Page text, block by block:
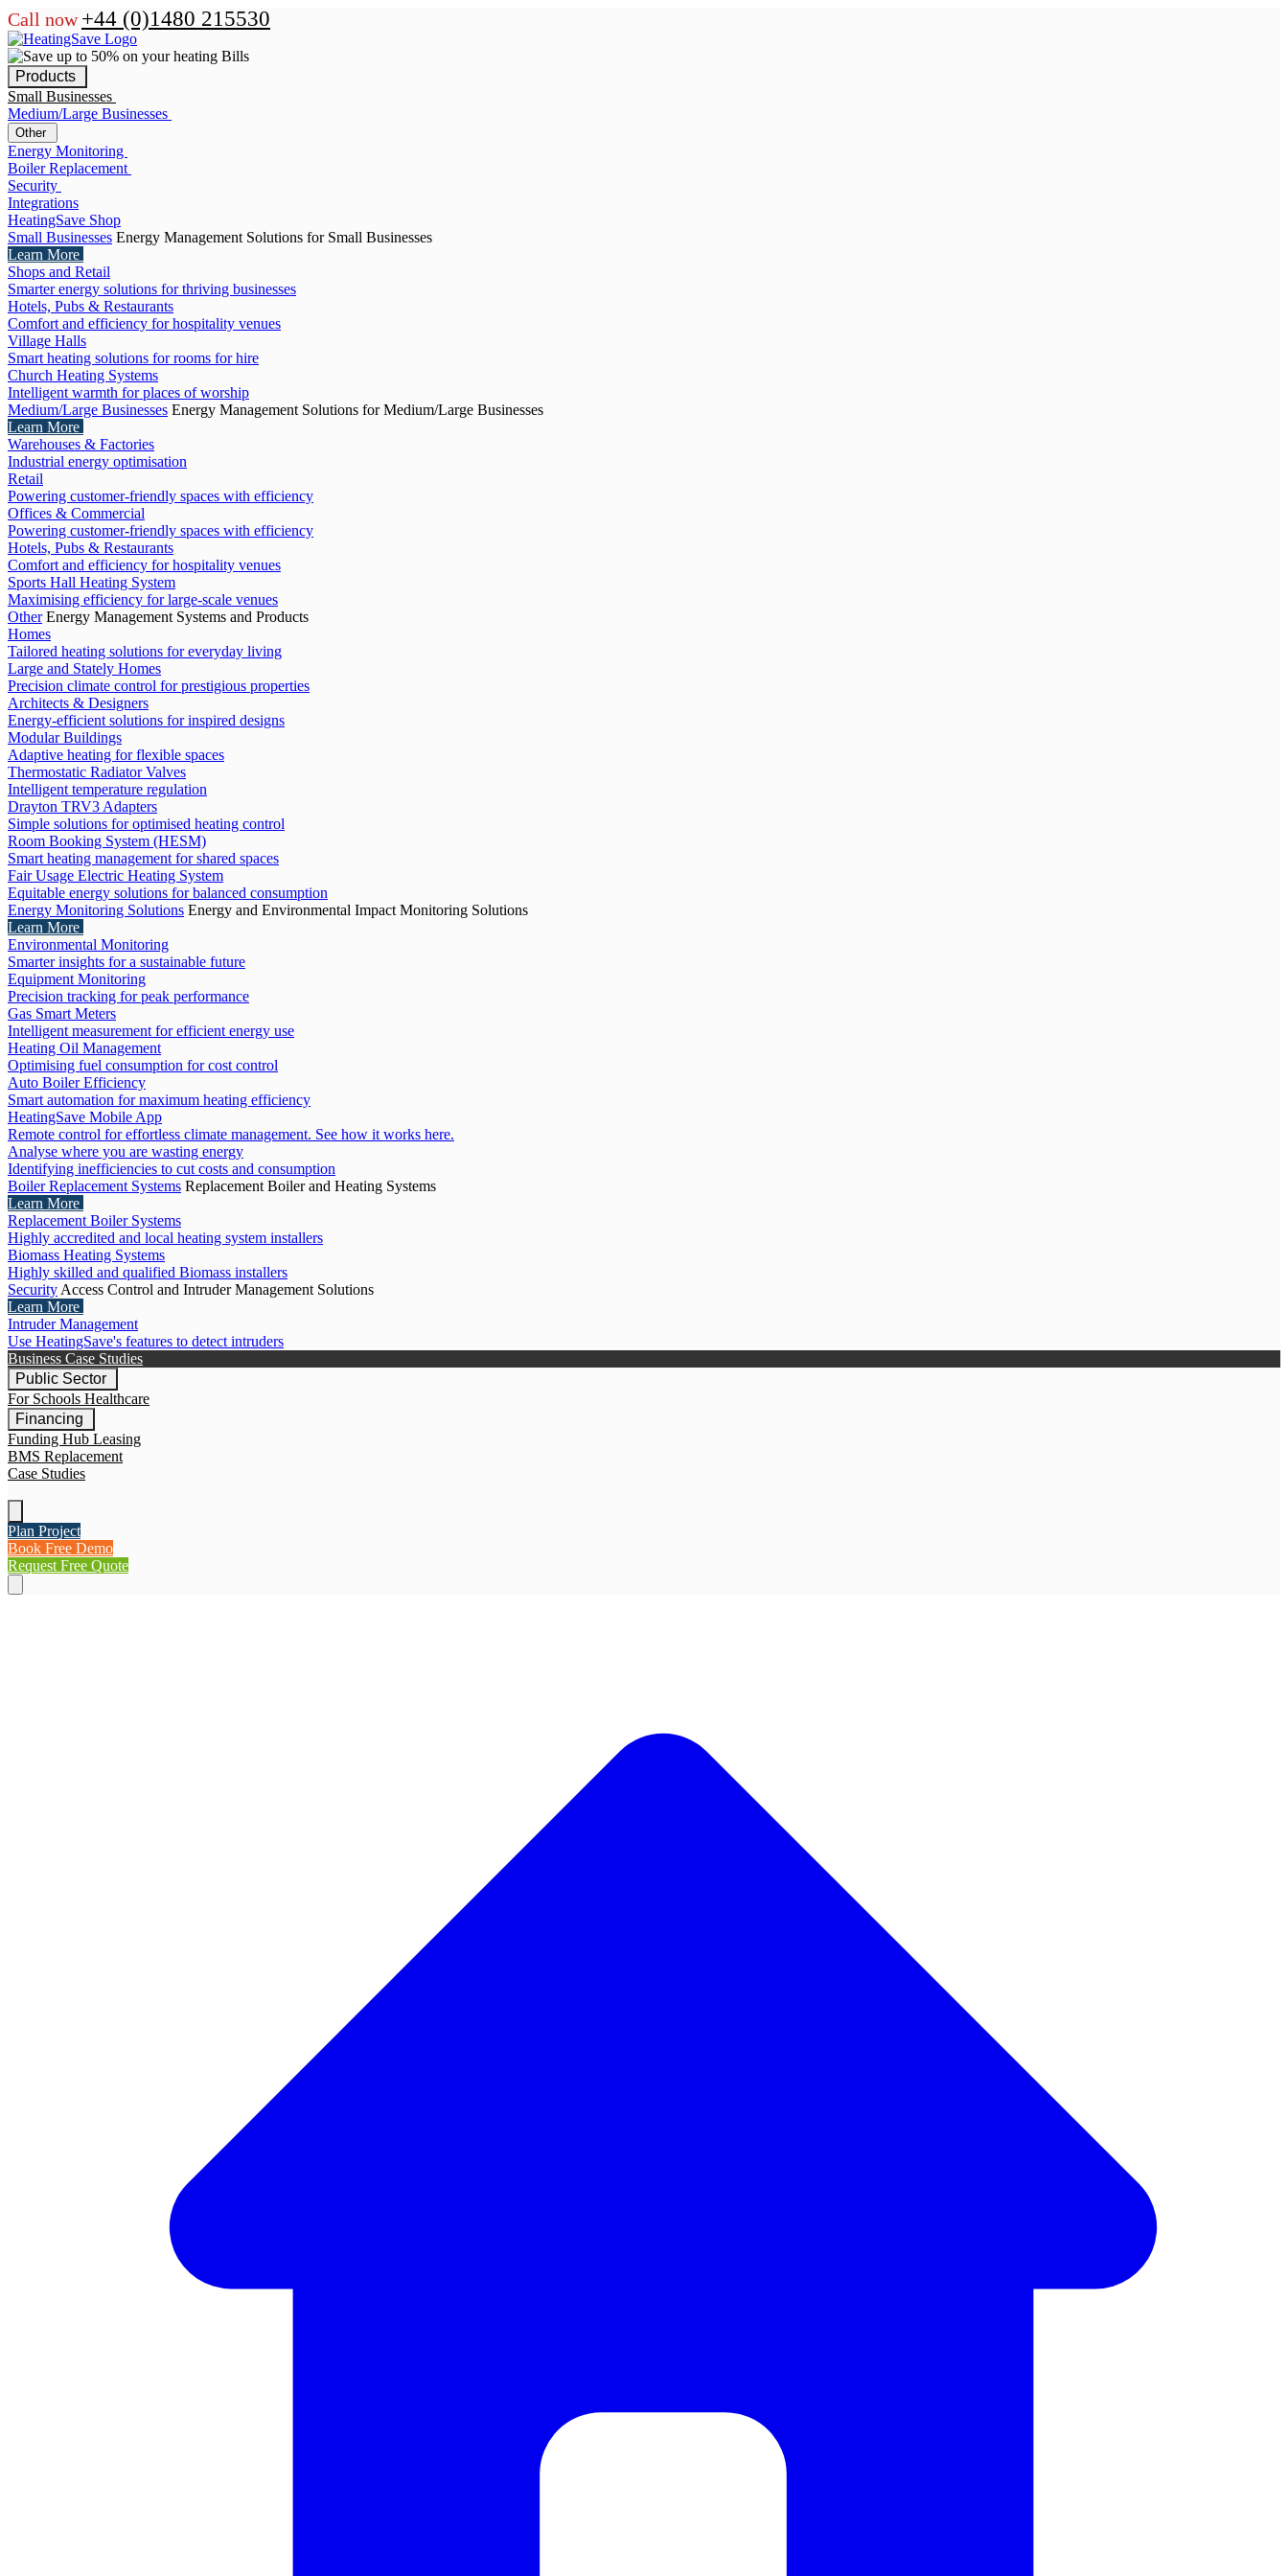
Call now +44 (0)1480 215530
Products
Small Businesses
Medium/Large Businesses
Other
Energy Monitoring
Boiler Replacement
Security
Integrations
HeatingSave Shop
Small Businesses Energy Management Solutions for Small Businesses
Learn More
Shops and Retail
Smarter energy solutions for thriving businesses
Hotels, Pubs & Restaurants
Comfort and efficiency for hospitality venues
Village Halls
Smart heating solutions for rooms for hire
Church Heating Systems
Intelligent warmth for places of worship
Medium/Large Businesses Energy Management Solutions for Medium/Large Businesses
Learn More
Warehouses & Factories
Industrial energy optimisation
Retail
Powering customer-friendly spaces with efficiency
Offices & Commercial
Powering customer-friendly spaces with efficiency
Hotels, Pubs & Restaurants
Comfort and efficiency for hospitality venues
Sports Hall Heating System
Maximising efficiency for large-scale venues
Other Energy Management Systems and Products
Homes
Tailored heating solutions for everyday living
Large and Stately Homes
Precision climate control for prestigious properties
Architects & Designers
Energy-efficient solutions for inspired designs
Modular Buildings
Adaptive heating for flexible spaces
Thermostatic Radiator Valves
Intelligent temperature regulation
Drayton TRV3 Adapters
Simple solutions for optimised heating control
Room Booking System (HESM)
Smart heating management for shared spaces
Fair Usage Electric Heating System
Equitable energy solutions for balanced consumption
Energy Monitoring Solutions Energy and Environmental Impact Monitoring Solutions
Learn More
Environmental Monitoring
Smarter insights for a sustainable future
Equipment Monitoring
Precision tracking for peak performance
Gas Smart Meters
Intelligent measurement for efficient energy use
Heating Oil Management
Optimising fuel consumption for cost control
Auto Boiler Efficiency
Smart automation for maximum heating efficiency
HeatingSave Mobile App
Remote control for effortless climate management. See how it works here.
Analyse where you are wasting energy
Identifying inefficiencies to cut costs and consumption
Boiler Replacement Systems Replacement Boiler and Heating Systems
Learn More
Replacement Boiler Systems
Highly accredited and local heating system installers
Biomass Heating Systems
Highly skilled and qualified Biomass installers
Security Access Control and Intruder Management Solutions
Learn More
Intruder Management
Use HeatingSave's features to detect intruders
Business Case Studies
Public Sector
For Schools Healthcare
Financing
Funding Hub Leasing
BMS Replacement
Case Studies
Plan Project
Book Free Demo
Request Free Quote